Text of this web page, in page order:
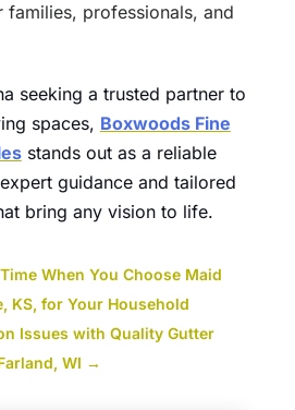
professionals, and
seeking a trusted partner to
spaces, Boxwoods Fine
stands out as a reliable
guidance and tailored
bring any vision to life.
When You Choose Maid
KS, for Your Household
Issues with Quality Gutter
WI →